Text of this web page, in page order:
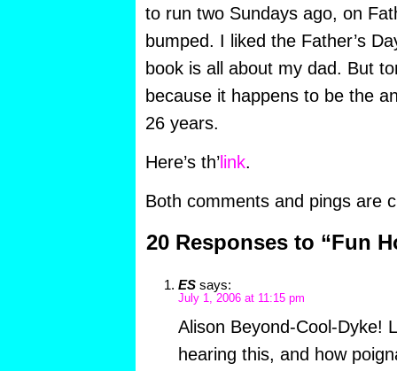
to run two Sundays ago, on
bumped. I liked the Father’s
book is all about my dad. But
because it happens to be the
26 years.
Here’s th’link.
Both comments and pings are
20 Responses to “Fun
ES says:
July 1, 2006 at 11:15 pm
Alison Beyond-Cool-Dyke!
hearing this, and how